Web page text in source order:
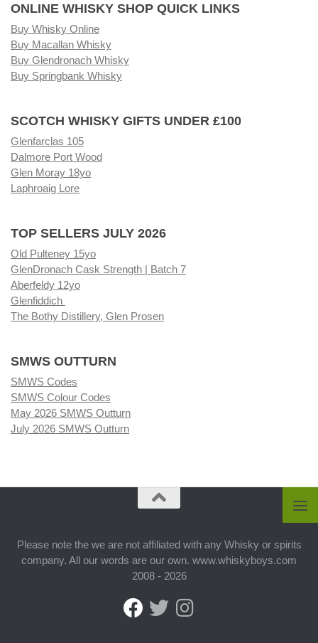
ONLINE WHISKY SHOP QUICK LINKS
Buy Whisky Online
Buy Macallan Whisky
Buy Glendronach Whisky
Buy Springbank Whisky
SCOTCH WHISKY GIFTS UNDER £100
Glenfarclas 105
Dalmore Port Wood
Glen Moray 18yo
Laphroaig Lore
TOP SELLERS JULY 2026
Old Pulteney 15yo
GlenDronach Cask Strength | Batch 7
Aberfeldy 12yo
Glenfiddich
The Bothy Distillery, Glen Prosen
SMWS OUTTURN
SMWS Codes
SMWS Colour Codes
May 2026 SMWS Outturn
July 2026 SMWS Outturn
Please note the we are not affiliated with any Whisky or spirits
company. All our words are our own. www.whiskyboys.com
2008 - 2026